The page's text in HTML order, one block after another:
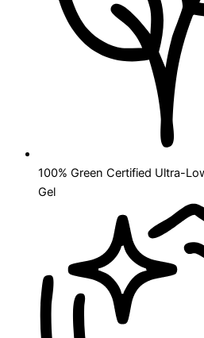
100% Green Certified Ultra-
Gel